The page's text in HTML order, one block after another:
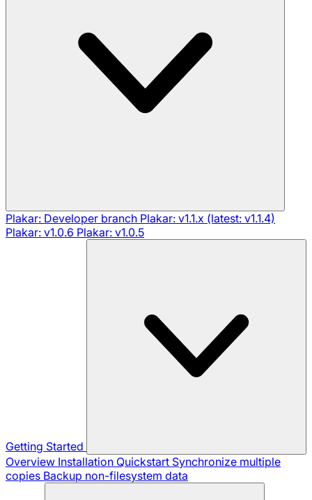
Plakar: Developer branch Plakar: v1.1.x (latest: v1.1.4)
Plakar: v1.0.6 Plakar: v1.0.5
Getting Started
Overview Installation Quickstart Synchronize multiple
copies Backup non-filesystem data